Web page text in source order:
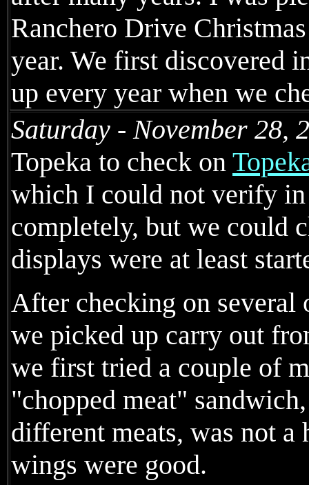
Ranchero Drive
year. We first discovered
up every year when we
Saturday - November 28,
Topeka to check on
which I could not verify
completely, but we could
displays were at least
After checking on several
we picked up carry out
we first tried a couple of
"chopped meat"
different meats, was not
wings were good.